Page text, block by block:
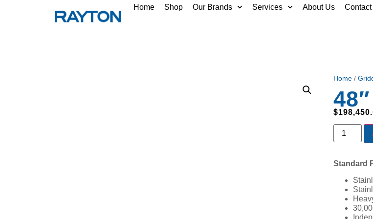
Home Shop Our Brands Services About Us
Home /
$
Standard